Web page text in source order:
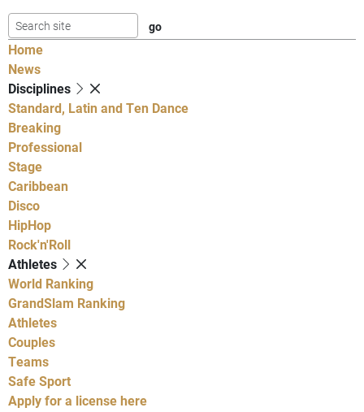
Home
News
Disciplines
Standard, Latin and Ten Dance
Breaking
Professional
Stage
Caribbean
Disco
HipHop
Rock'n'Roll
Athletes
World Ranking
GrandSlam Ranking
Athletes
Couples
Teams
Safe Sport
Apply for a license here